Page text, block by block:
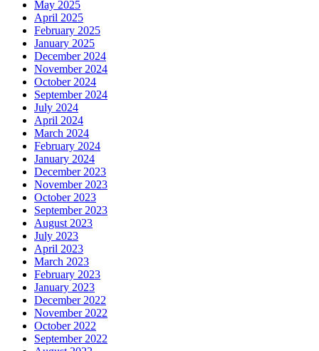
May 2025
April 2025
February 2025
January 2025
December 2024
November 2024
October 2024
September 2024
July 2024
April 2024
March 2024
February 2024
January 2024
December 2023
November 2023
October 2023
September 2023
August 2023
July 2023
April 2023
March 2023
February 2023
January 2023
December 2022
November 2022
October 2022
September 2022